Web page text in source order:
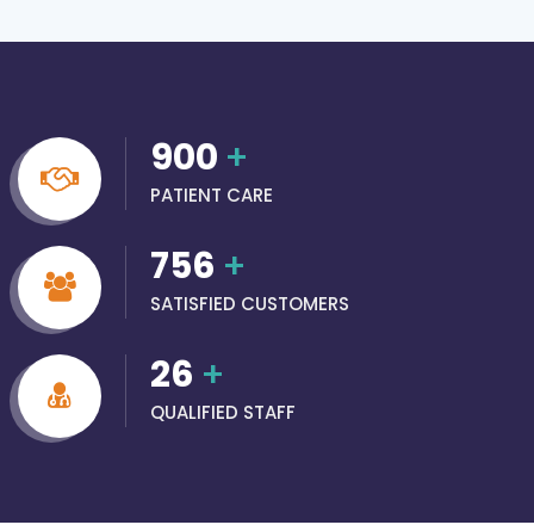
900 +
PATIENT CARE
756 +
SATISFIED CUSTOMERS
26 +
QUALIFIED STAFF